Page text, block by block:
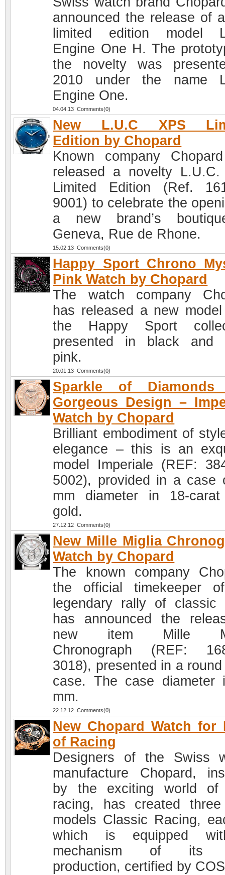
announced the release of
limited edition model
Engine One H. The
the novelty was
2010 under the name
Engine One.
04.04.13 Comments(0)
New L.U.C XPS
Edition by Chopard
Known company
released a novelty L.U.C.
Limited Edition (Ref.
9001) to celebrate the
a new brand’s
Geneva, Rue de Rhone.
15.02.13 Comments(0)
Happy Sport Chrono
Pink Watch by Chopard
The watch company
has released a new
the Happy Sport
presented in black and
pink.
20.01.13 Comments(0)
Sparkle of Diamonds
Gorgeous Design –
Watch by Chopard
Brilliant embodiment of
elegance – this is an
model Imperiale (REF:
5002), provided in a case
mm diameter in 18-
gold.
27.12.12 Comments(0)
New Mille Miglia
Watch by Chopard
The known company
the official timekeeper
legendary rally of classic
has announced the
new item Mille
Chronograph (REF:
3018), presented in a
case. The case diameter
mm.
22.12.12 Comments(0)
New Chopard Watch for
of Racing
Designers of the Swiss
manufacture Chopard,
by the exciting world of
racing, has created
models Classic Racing,
which is equipped
mechanism of its
production, certified by